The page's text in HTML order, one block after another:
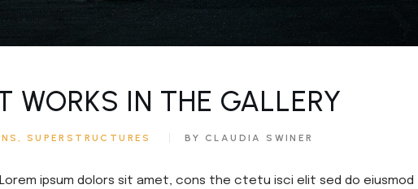
WORKS IN THE GALLERY
SUPERSTRUCTURES BY CLAUDIA SWINER
ipsum dolors sit amet, cons the ctetu isci elit sed do eiusmod